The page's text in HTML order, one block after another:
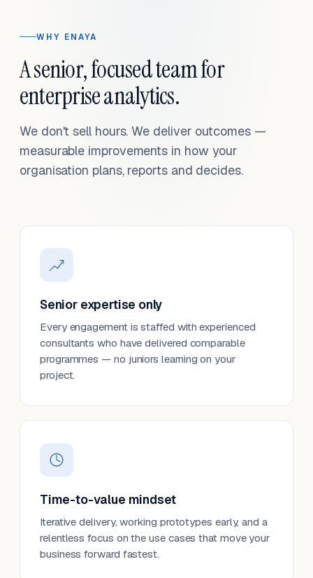
WHY ENAYA
A senior, focused team for
enterprise analytics.
We don't sell hours. We deliver outcomes —
measurable improvements in how your
organisation plans, reports and decides.
Senior expertise only
Every engagement is staffed with experienced
consultants who have delivered comparable
programmes — no juniors learning on your
project.
Time-to-value mindset
Iterative delivery, working prototypes early, and a
relentless focus on the use cases that move your
business forward fastest.